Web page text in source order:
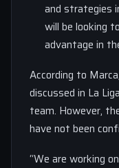
and strategies
will be looking
advantage in
According to
discussed in La
team. However,
have not been
“We are working